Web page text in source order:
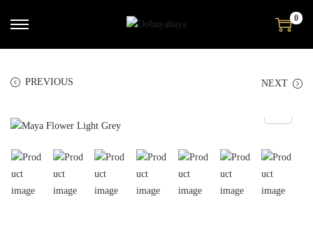
0
PREVIOUS NEXT